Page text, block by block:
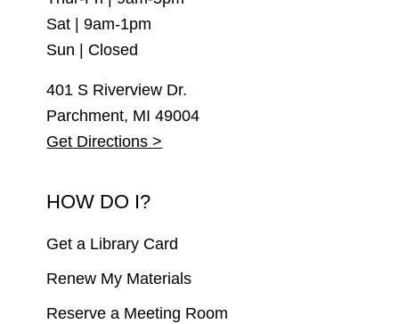
Sat | 9am-1pm
Sun | Closed
401 S Riverview Dr.
Parchment, MI 49004
Get Directions >
HOW DO I?
Get a Library Card
Renew My Materials
Reserve a Meeting Room